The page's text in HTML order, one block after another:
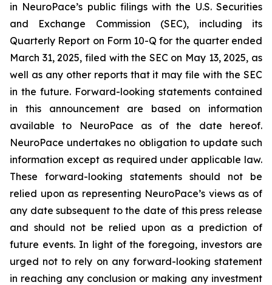
in NeuroPace’s public filings with the U.S. Securities
and Exchange Commission (SEC), including its
Quarterly Report on Form 10-Q for the quarter ended
March 31, 2025, filed with the SEC on May 13, 2025, as
well as any other reports that it may file with the SEC
in the future. Forward-looking statements contained
in this announcement are based on information
available to NeuroPace as of the date hereof.
NeuroPace undertakes no obligation to update such
information except as required under applicable law.
These forward-looking statements should not be
relied upon as representing NeuroPace’s views as of
any date subsequent to the date of this press release
and should not be relied upon as a prediction of
future events. In light of the foregoing, investors are
urged not to rely on any forward-looking statement
in reaching any conclusion or making any investment